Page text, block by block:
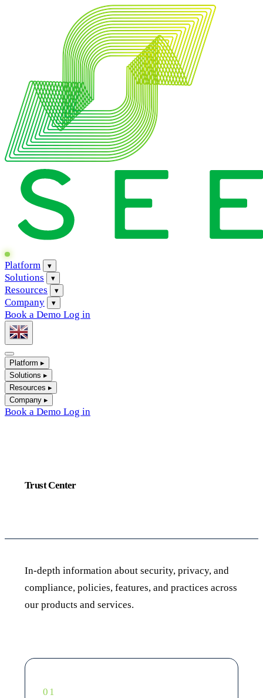
Platform ▾
Solutions ▾
Resources ▾
Company ▾
Book a Demo Log in
Platform ▸
Solutions ▸
Resources ▸
Company ▸
Book a Demo Log in
Trust Center
In-depth information about security, privacy, and
compliance, policies, features, and practices across
our products and services.
01